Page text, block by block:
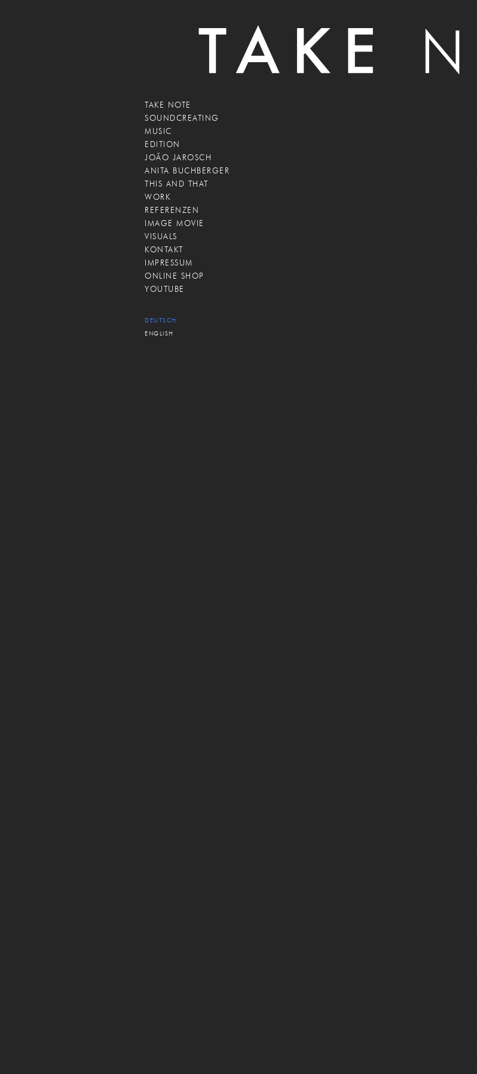
TAKE NOTE
SOUNDCREATING
MUSIC
EDITION
JOÃO JAROSCH
ANITA BUCHBERGER
THIS AND THAT
WORK
REFERENZEN
IMAGE MOVIE
VISUALS
KONTAKT
IMPRESSUM
ONLINE SHOP
YOUTUBE
DEUTSCH
ENGLISH